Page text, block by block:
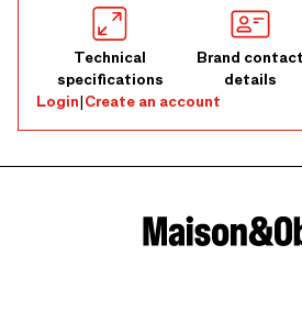
Technical
specifications
Brand contact
details
Login|Create an account